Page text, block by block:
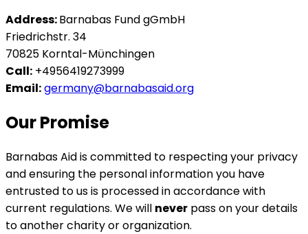
Address:Barnabas Fund gGmbH
Friedrichstr. 34
70825 Korntal-Mϋnchingen
Call: +4956419273999
Email:germany@barnabasaid.org
Our Promise
Barnabas Aid is committed to respecting your privacy
and ensuring the personal information you have
entrusted to us is processed in accordance with
current regulations. We will never pass on your details
to another charity or organization.